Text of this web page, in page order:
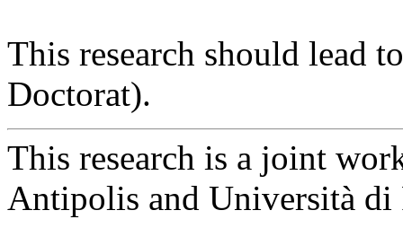
This research should lead
Doctorat).
This research is a joint
Antipolis and Università di